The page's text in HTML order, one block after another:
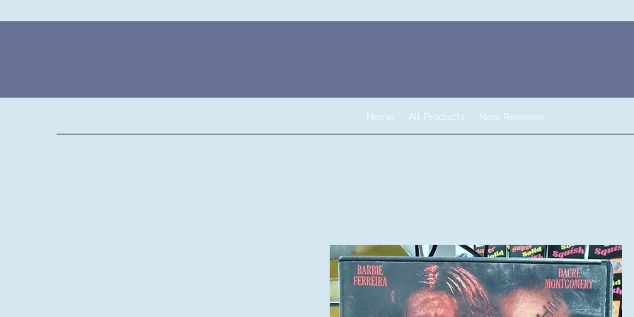
Home All Products New Releases